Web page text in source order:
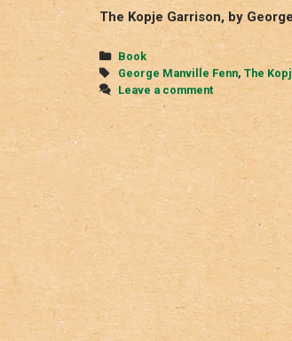
The Kopje Garrison, by
Categories
Book
Tags
George Manville Fenn, The
Leave a comment